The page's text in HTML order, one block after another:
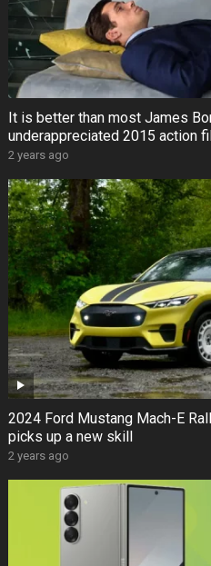
It is better than most James
underappreciated 2015 action
2 years ago
2024 Ford Mustang Mach-E
picks up a new skill
2 years ago